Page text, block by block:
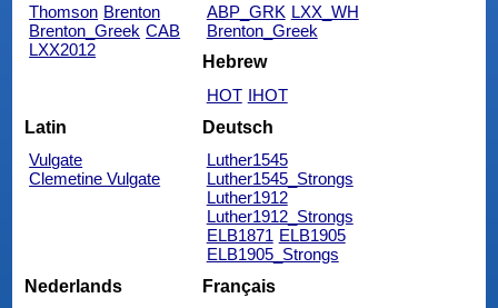
Thomson Brenton
Brenton_Greek CAB
LXX2012
ABP_GRK LXX_WH
Brenton_Greek
Hebrew
HOT IHOT
Latin
Vulgate
Clemetine Vulgate
Deutsch
Luther1545
Luther1545_Strongs
Luther1912
Luther1912_Strongs
ELB1871 ELB1905
ELB1905_Strongs
Nederlands
Français